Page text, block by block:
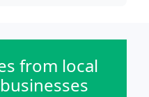
from local